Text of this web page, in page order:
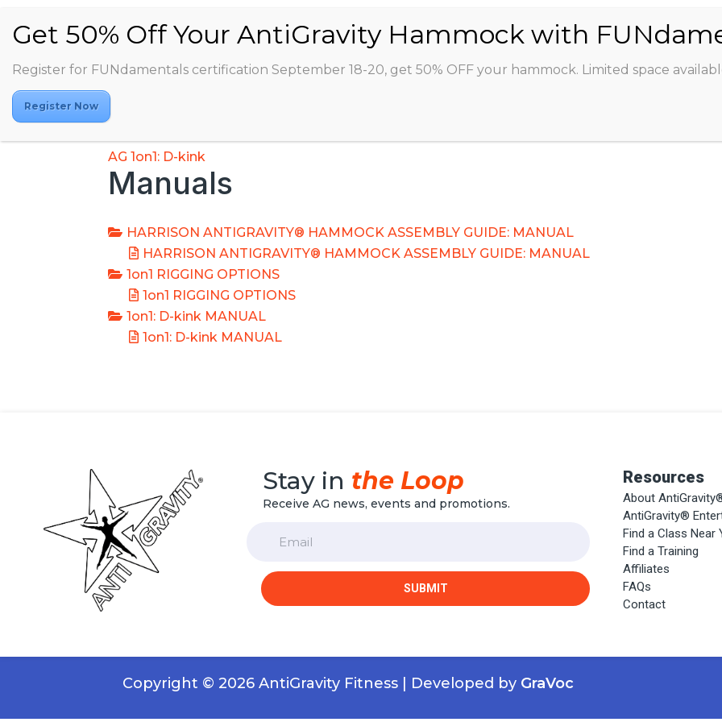
ABOUT CLASSES INSTRUCTORS
AG 1on1: D-kink
Manuals
HARRISON ANTIGRAVITY® HAMMOCK ASSEMBLY GUIDE: MANUAL
HARRISON ANTIGRAVITY® HAMMOCK ASSEMBLY GUIDE: MANUAL
1on1 RIGGING OPTIONS
1on1 RIGGING OPTIONS
1on1: D-kink MANUAL
1on1: D-kink MANUAL
Stay in the Loop
Receive AG news, events and promotions.
SUBMIT
Resources
About
AntiGravity®
Find a Class Near
Find a Training
Affiliates
FAQs
Contact
Copyright © 2026 AntiGravity Fitness | Developed by GraVoc
Register for FUNdamentals certification September 18-20, get 50% OFF your hammock. Limited space
Register Now